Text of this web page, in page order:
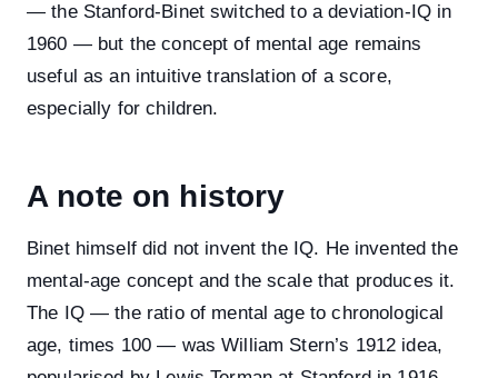
— the Stanford-Binet switched to a deviation-IQ in
1960 — but the concept of mental age remains
useful as an intuitive translation of a score,
especially for children.
A note on history
Binet himself did not invent the IQ. He invented the
mental-age concept and the scale that produces it.
The IQ — the ratio of mental age to chronological
age, times 100 — was William Stern’s 1912 idea,